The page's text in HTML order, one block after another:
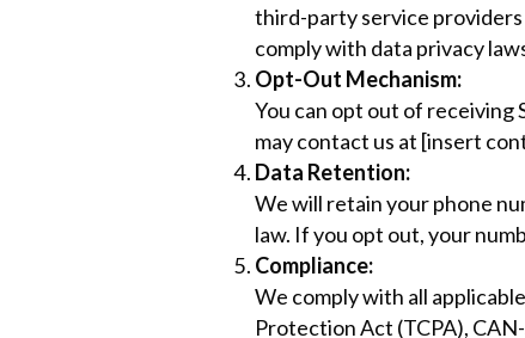
third-party service providers
comply with data privacy
Opt-Out Mechanism:
You can opt out of receiving
may contact us at [insert
Data Retention:
We will retain your phone
law. If you opt out, your
Compliance:
We comply with all
Protection Act (TCPA),